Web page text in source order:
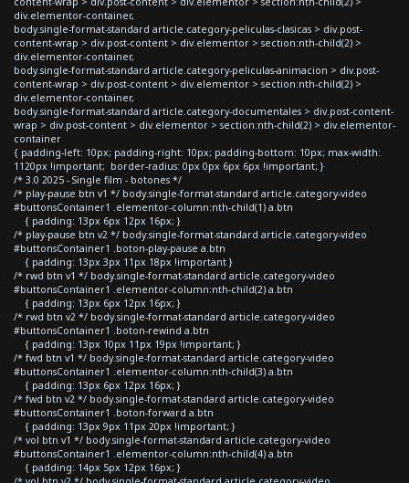
div.elementor-container,
body.single-format-standard article.category-peliculas-clasicas > div.post-
content-wrap > div.post-content > div.elementor > section:nth-child(2) >
div.elementor-container,
body.single-format-standard article.category-peliculas-animacion > div.post-
content-wrap > div.post-content > div.elementor > section:nth-child(2) >
div.elementor-container,
body.single-format-standard article.category-documentales > div.post-content-
wrap > div.post-content > div.elementor > section:nth-child(2) > div.elementor-
container
{ padding-left: 10px; padding-right: 10px; padding-bottom: 10px; max-width:
1120px !important; border-radius: 0px 0px 6px 6px !important; }
/* 3.0 2025 - Single film - botones */
/* play-pause btn v1 */ body.single-format-standard article.category-video
#buttonsContainer1 .elementor-column:nth-child(1) a.btn
{ padding: 13px 6px 12px 16px; }
/* play-pause btn v2 */ body.single-format-standard article.category-video
#buttonsContainer1 .boton-play-pause a.btn
{ padding: 13px 3px 11px 18px !important }
/* rwd btn v1 */ body.single-format-standard article.category-video
#buttonsContainer1 .elementor-column:nth-child(2) a.btn
{ padding: 13px 6px 12px 16px; }
/* rwd btn v2 */ body.single-format-standard article.category-video
#buttonsContainer1 .boton-rewind a.btn
{ padding: 13px 10px 11px 19px !important; }
/* fwd btn v1 */ body.single-format-standard article.category-video
#buttonsContainer1 .elementor-column:nth-child(3) a.btn
{ padding: 13px 6px 12px 16px; }
/* fwd btn v2 */ body.single-format-standard article.category-video
#buttonsContainer1 .boton-forward a.btn
{ padding: 13px 9px 11px 20px !important; }
/* vol btn v1 */ body.single-format-standard article.category-video
#buttonsContainer1 .elementor-column:nth-child(4) a.btn
{ padding: 14px 5px 12px 16px; }